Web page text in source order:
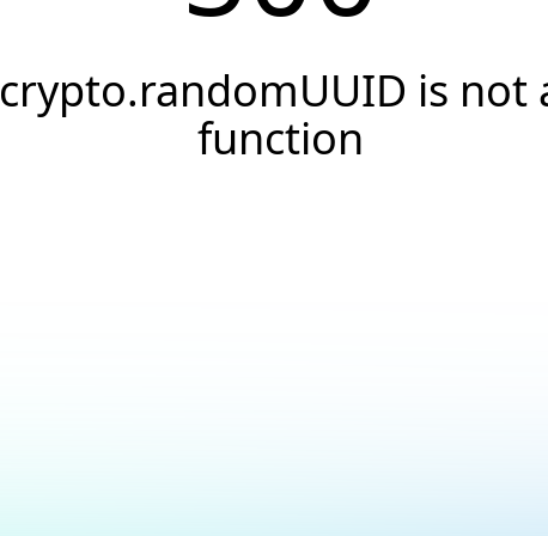
crypto.randomUUID is not
function